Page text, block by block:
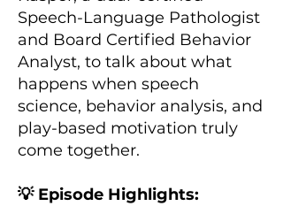
Speech-Language Pathologist
and Board Certified Behavior
Analyst, to talk about what
happens when speech
science, behavior analysis, and
play-based motivation truly
come together.
💡 Episode Highlights: